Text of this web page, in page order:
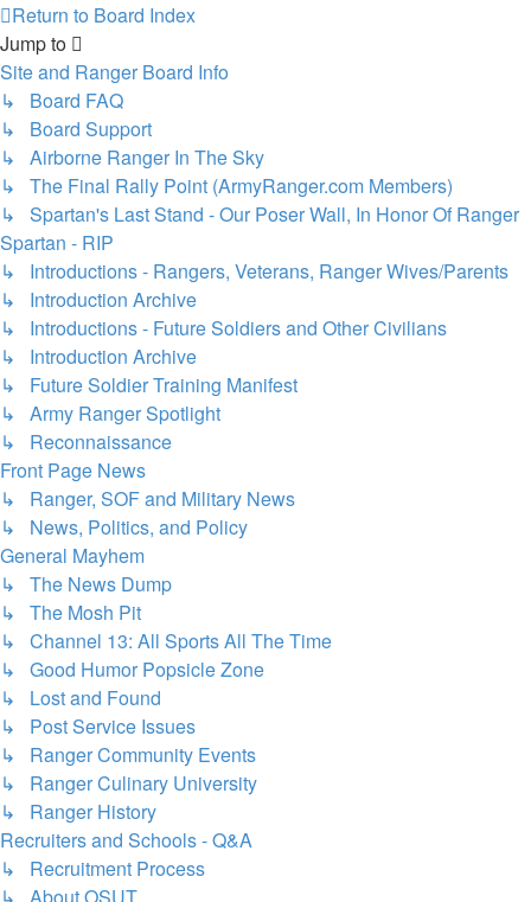
Return to Board Index
Jump to
Site and Ranger Board Info
↳ Board FAQ
↳ Board Support
↳ Airborne Ranger In The Sky
↳ The Final Rally Point (ArmyRanger.com Members)
↳ Spartan's Last Stand - Our Poser Wall, In Honor Of Ranger
Spartan - RIP
↳ Introductions - Rangers, Veterans, Ranger Wives/Parents
↳ Introduction Archive
↳ Introductions - Future Soldiers and Other Civilians
↳ Introduction Archive
↳ Future Soldier Training Manifest
↳ Army Ranger Spotlight
↳ Reconnaissance
Front Page News
↳ Ranger, SOF and Military News
↳ News, Politics, and Policy
General Mayhem
↳ The News Dump
↳ The Mosh Pit
↳ Channel 13: All Sports All The Time
↳ Good Humor Popsicle Zone
↳ Lost and Found
↳ Post Service Issues
↳ Ranger Community Events
↳ Ranger Culinary University
↳ Ranger History
Recruiters and Schools - Q&A
↳ Recruitment Process